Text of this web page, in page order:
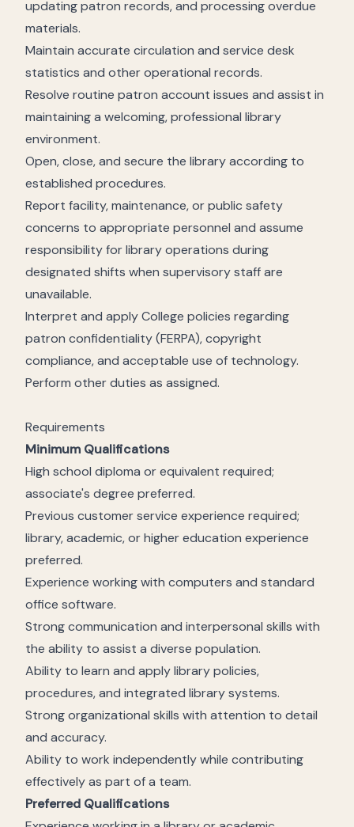
updating patron records, and processing overdue
materials.
Maintain accurate circulation and service desk
statistics and other operational records.
Resolve routine patron account issues and assist in
maintaining a welcoming, professional library
environment.
Open, close, and secure the library according to
established procedures.
Report facility, maintenance, or public safety
concerns to appropriate personnel and assume
responsibility for library operations during
designated shifts when supervisory staff are
unavailable.
Interpret and apply College policies regarding
patron confidentiality (FERPA), copyright
compliance, and acceptable use of technology.
Perform other duties as assigned.
Requirements
Minimum Qualifications
High school diploma or equivalent required;
associate's degree preferred.
Previous customer service experience required;
library, academic, or higher education experience
preferred.
Experience working with computers and standard
office software.
Strong communication and interpersonal skills with
the ability to assist a diverse population.
Ability to learn and apply library policies,
procedures, and integrated library systems.
Strong organizational skills with attention to detail
and accuracy.
Ability to work independently while contributing
effectively as part of a team.
Preferred Qualifications